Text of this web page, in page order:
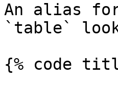
An alias
`table`
{% code